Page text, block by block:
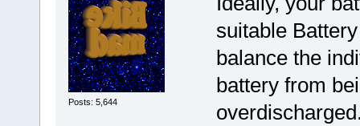
Posts: 5,644
suitable
balance the
battery from